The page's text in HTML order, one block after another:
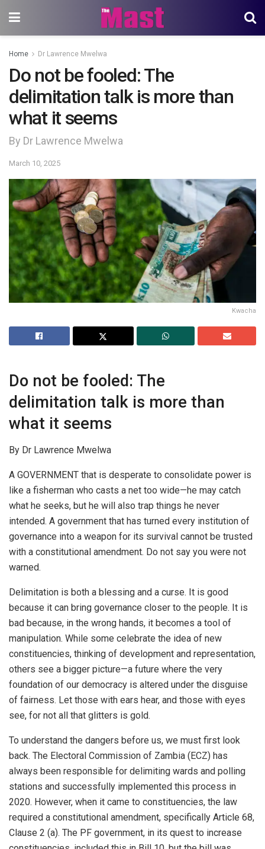
Home Dr Lawrence Mwelwa
Do not be fooled: The
delimitation talk is more than
what it seems
By Dr Lawrence Mwelwa
March 10, 2025
Kwacha
Do not be fooled: The
delimitation talk is more than
what it seems
By Dr Lawrence Mwelwa
A GOVERNMENT that is desperate to consolidate power is
like a fisherman who casts a net too wide—he may catch
what he seeks, but he will also trap things he never
intended. A government that has turned every institution of
governance into a weapon for its survival cannot be trusted
with a constitutional amendment. Do not say you were not
warned.
Delimitation is both a blessing and a curse. It is good
because it can bring governance closer to the people. It is
bad because, in the wrong hands, it becomes a tool of
manipulation. While some celebrate the idea of new
constituencies, thinking of development and representation,
others see a bigger picture—a future where the very
foundation of our democracy is altered under the disguise
of fairness. Let those with ears hear, and those with eyes
see, for not all that glitters is gold.
To understand the dangers before us, we must first look
back. The Electoral Commission of Zambia (ECZ) has
always been responsible for delimiting wards and polling
stations and successfully implemented this process in
2020. However, when it came to constituencies, the law
required a constitutional amendment, specifically Article 68,
Clause 2 (a). The PF government, in its quest to increase